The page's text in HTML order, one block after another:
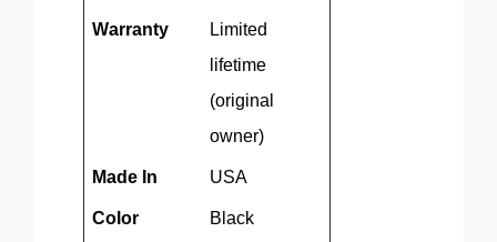
Warranty
Limited
lifetime
(original
owner)
Made In USA
Color
Black